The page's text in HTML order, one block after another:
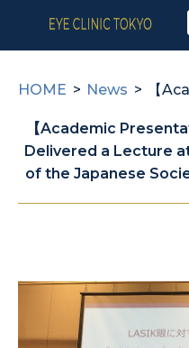
HOME News 【
【Academic
Delivered a Lecture
of the Japanese